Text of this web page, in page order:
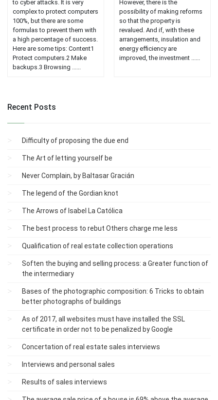
to cyber attacks. It is very
complex to protect computers
100%, but there are some
formulas to prevent them with
a high percentage of success.
Here are some tips: Content1
Protect computers.2 Make
backups.3 Browsing ......
However, there is the
possibility of making reforms
so that the property is
revalued. And if, with these
arrangements, insulation and
energy efficiency are
improved, the investment ......
Recent Posts
Difficulty of proposing the due end
The Art of letting yourself be
Never Complain, by Baltasar Gracián
The legend of the Gordian knot
The Arrows of Isabel La Católica
The best process to rebut Others charge me less
Qualification of real estate collection operations
Soften the buying and selling process: a Greater function of
the intermediary
Bases of the photographic composition: 6 Tricks to obtain
better photographs of buildings
As of 2017, all websites must have installed the SSL
certificate in order not to be penalized by Google
Concertation of real estate sales interviews
Interviews and personal sales
Results of sales interviews